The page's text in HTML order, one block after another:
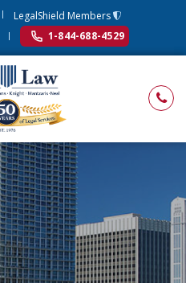
LegalShield Members
1-844-688-4529